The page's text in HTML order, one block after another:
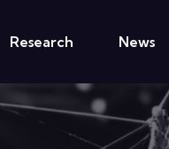
Research News